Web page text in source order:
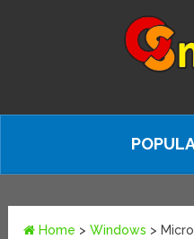
Home >Windows >